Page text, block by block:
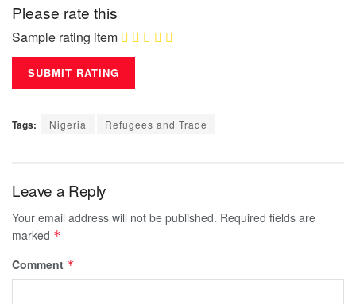
Please rate this
Sample rating item
Tags: Nigeria Refugees and Trade
Leave a Reply
Your email address will not be published. Required fields are
marked *
Comment *